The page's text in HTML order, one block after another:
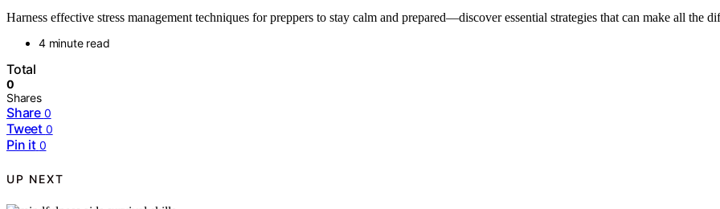
Harness effective stress management techniques for preppers to stay calm and prepared—discover essential strategies that can make all the
4 minute read
Total
0
Shares
Share 0
Tweet 0
Pin it 0
UP NEXT